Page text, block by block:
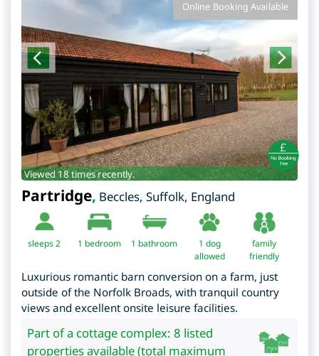
Online Booking Available
Viewed 18 times recently.
Partridge, Beccles, Suffolk, England
sleeps 2 1 bedroom 1 bathroom
1 dog
allowed
family
friendly
Luxurious romantic barn conversion on a farm, just
outside of the Norfolk Broads, with tranquil country
views and excellent onsite leisure facilities.
Part of a cottage complex: 8 listed
properties available (total maximum